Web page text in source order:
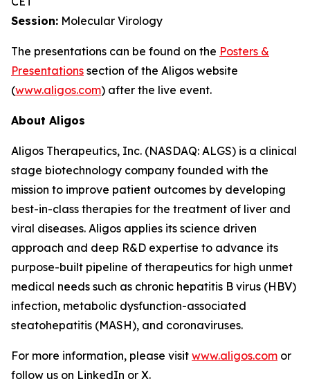
Session: Molecular Virology
The presentations can be found on the Posters &
Presentations section of the Aligos website
(www.aligos.com) after the live event.
About Aligos
Aligos Therapeutics, Inc. (NASDAQ: ALGS) is a clinical
stage biotechnology company founded with the
mission to improve patient outcomes by developing
best-in-class therapies for the treatment of liver and
viral diseases. Aligos applies its science driven
approach and deep R&D expertise to advance its
purpose-built pipeline of therapeutics for high unmet
medical needs such as chronic hepatitis B virus (HBV)
infection, metabolic dysfunction-associated
steatohepatitis (MASH), and coronaviruses.
For more information, please visit www.aligos.com or
follow us on LinkedIn or X.